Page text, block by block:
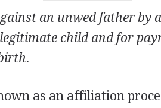
an unwed father by
child and for
as an affiliation